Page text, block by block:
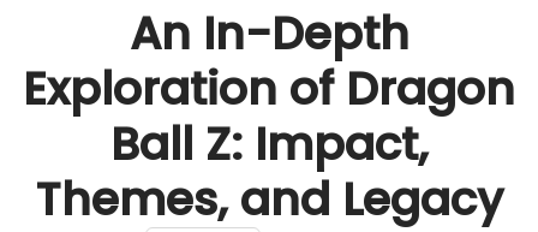
An In-Depth
Exploration of Dragon
Ball Z: Impact,
Themes, and Legacy